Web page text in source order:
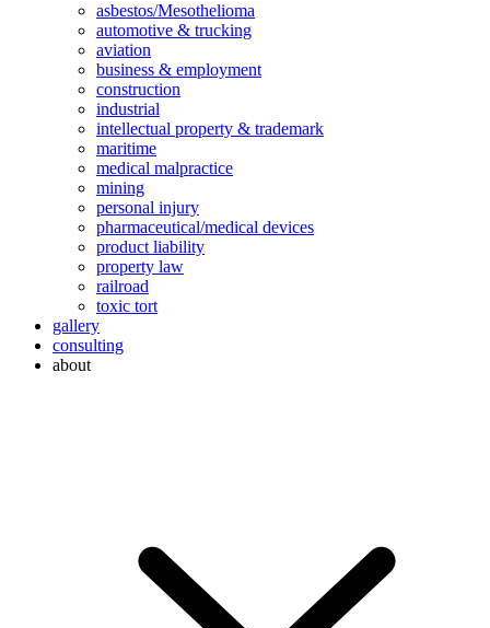
asbestos/Mesothelioma
automotive & trucking
aviation
business & employment
construction
industrial
intellectual property & trademark
maritime
medical malpractice
mining
personal injury
pharmaceutical/medical devices
product liability
property law
railroad
toxic tort
gallery
consulting
about